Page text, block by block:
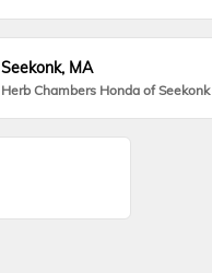
Seekonk, MA
Herb Chambers Honda of Seekonk